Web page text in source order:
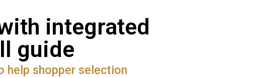
integrated
guide
help shopper selection